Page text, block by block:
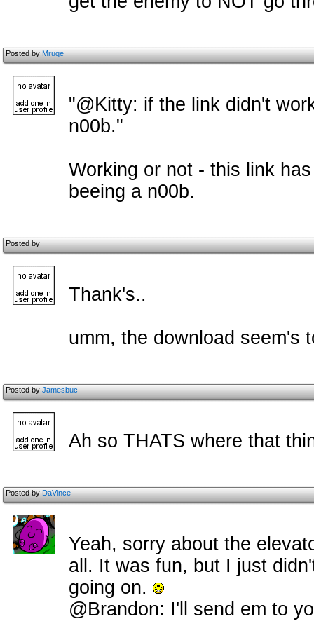
Posted byMruqe
"@Kitty: if the link didn't
n00b."
Working or not - this link
beeing a n00b.
Posted by
Thank's..
umm, the download seem's
Posted byJamesbuc
Ah so THATS where that
Posted byDaVince
Yeah, sorry about the
all. It was fun, but I just
going on.
@Brandon: I'll send em to